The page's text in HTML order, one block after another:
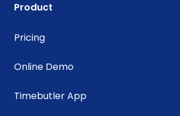
Product
Pricing
Online Demo
Timebutler App